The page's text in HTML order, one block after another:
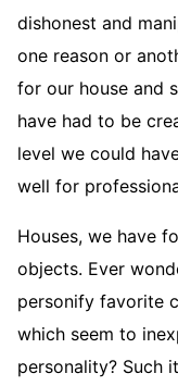
dishonest and
one reason or
for our house and
have had to be
level we could
well for
Houses, we have
objects. Ever
personify favorite
which seem to
personality? Such